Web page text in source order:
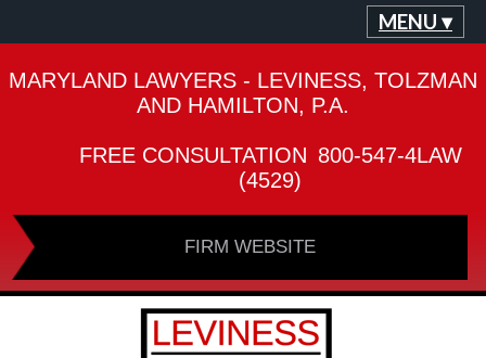
MENU ▾
MARYLAND LAWYERS - LEVINESS, TOLZMAN
AND HAMILTON, P.A.
FREE CONSULTATION 800-547-4LAW
(4529)
FIRM WEBSITE